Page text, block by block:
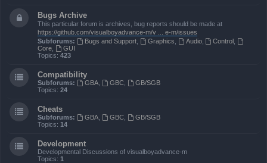
Bugs Archive
This particular forum is archives, bug reports should be made at
https://github.com/visualboyadvance-m/v ... e-m/issues
Subforums:
Bugs and Support, Graphics Audio, Control
Core
GUI
Topics: 423
Compatibility
Subforums: GBA, GBC,
GB/SGB
Topics: 24
Cheats
Subforums: GBA, GBC,
GB/SGB
Topics: 14
Development
Developmental Discussions of visualboyadvance-m
Topics: 1